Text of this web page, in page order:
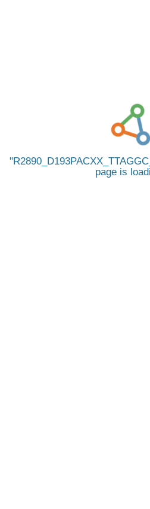
page is